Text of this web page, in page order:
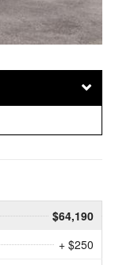
$64,190
+ $250